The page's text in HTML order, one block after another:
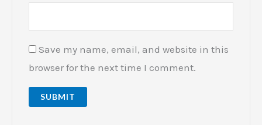
Save my name, email, and website in this
browser for the next time I comment.